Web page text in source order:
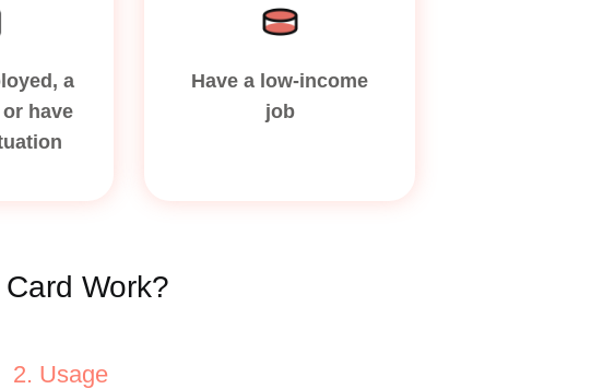
a
or have
Have a low-income
job
Work?
2. Usage